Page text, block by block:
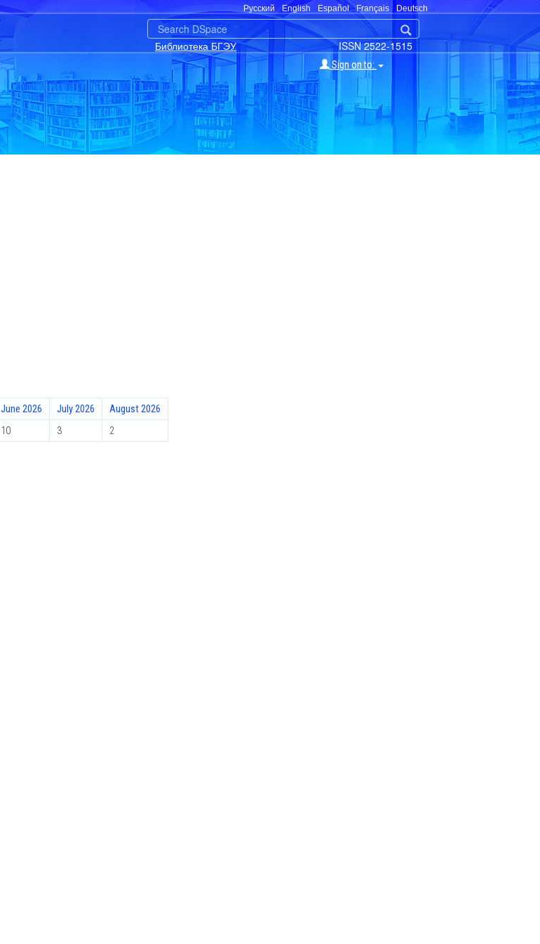
Русский English Español Français Deutsch
ISSN 2522-1515
Библиотека БГЭУ
Sign on to:
June 2026 July 2026
August 2026
10 3 2